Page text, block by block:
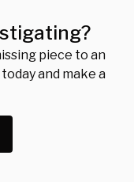
piece to an
and make a